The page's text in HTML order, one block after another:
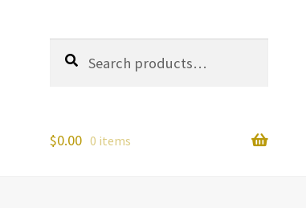
for:
Search
$0.00 0 items